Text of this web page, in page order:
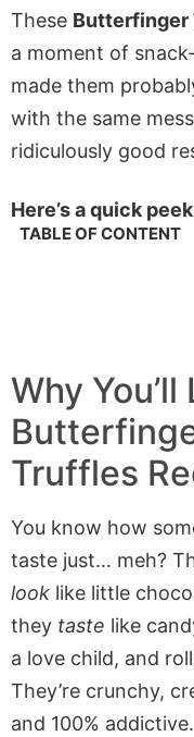
These Butterfinger
a moment of
made them
with the same
ridiculously good
Here’s a quick
TABLE OF CONTENT
Why
Truffles
You know how
taste just… meh?
look like little
they taste like
a love child, and
They’re crunchy,
and 100% addictive.